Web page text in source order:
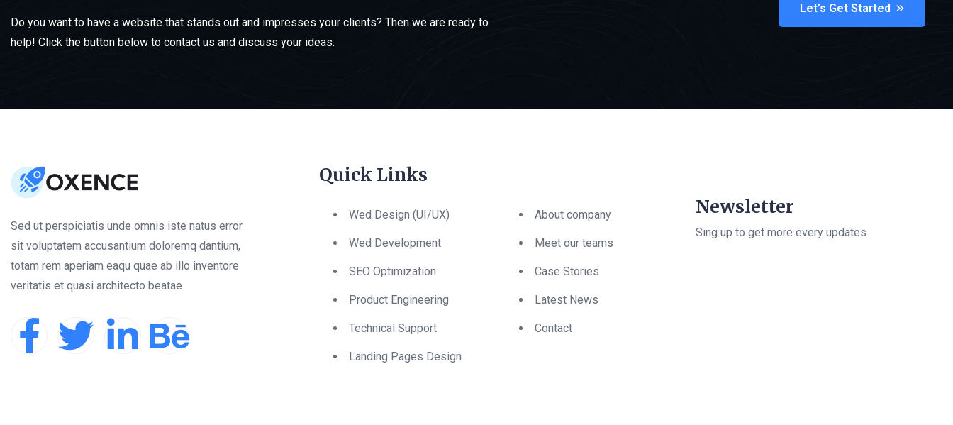
Do you want to have a website that stands out and impresses your clients? Then we are ready to
help! Click the button below to contact us and discuss your ideas.
Let’s Get Started
Sed ut perspiciatis unde omnis iste natus error
sit voluptatem accusantium doloremq dantium,
totam rem aperiam eaqu quae ab illo inventore
veritatis et quasi architecto beatae
Quick Links
Wed Design (UI/UX)
Wed Development
SEO Optimization
Product Engineering
Technical Support
Landing Pages Design
About company
Meet our teams
Case Stories
Latest News
Contact
Newsletter
Sing up to get more every updates